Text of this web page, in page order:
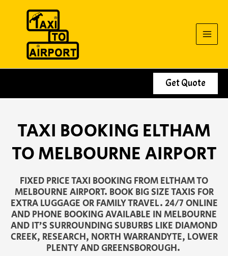
Get Quote
TAXI BOOKING ELTHAM
TO MELBOURNE AIRPORT
FIXED PRICE TAXI BOOKING FROM ELTHAM TO
MELBOURNE AIRPORT. BOOK BIG SIZE TAXIS FOR
EXTRA LUGGAGE OR FAMILY TRAVEL. 24/7 ONLINE
AND PHONE BOOKING AVAILABLE IN MELBOURNE
AND IT’S SURROUNDING SUBURBS LIKE DIAMOND
CREEK, RESEARCH, NORTH WARRANDYTE, LOWER
PLENTY AND GREENSBOROUGH.